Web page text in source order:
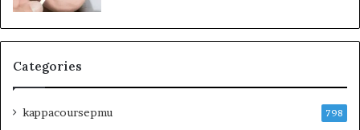
Categories
kappacoursepmu 798